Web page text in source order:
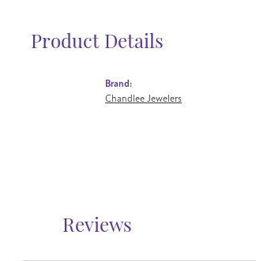
Product Details
Brand:
Chandlee Jewelers
Reviews